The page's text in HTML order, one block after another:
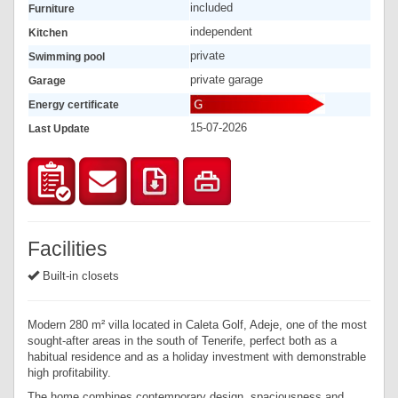
Furniture included
Kitchen independent
Swimming pool private
Garage private garage
Energy certificate
Last Update 15-07-2026
Facilities
Built-in closets
Modern 280 m² villa located in Caleta Golf, Adeje, one of the most
sought-after areas in the south of Tenerife, perfect both as a
habitual residence and as a holiday investment with demonstrable
high profitability.